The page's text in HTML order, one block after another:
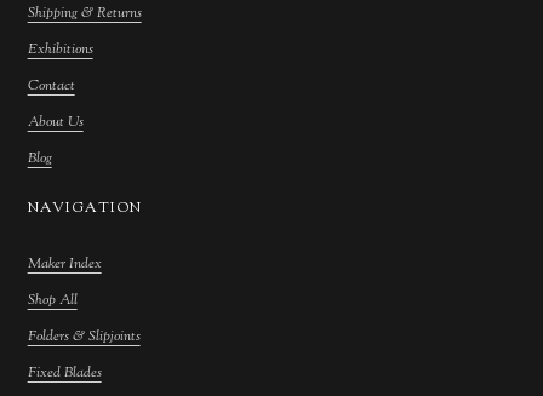
Shipping & Returns
Exhibitions
Contact
About Us
Blog
NAVIGATION
Maker Index
Shop All
Folders & Slipjoints
Fixed Blades